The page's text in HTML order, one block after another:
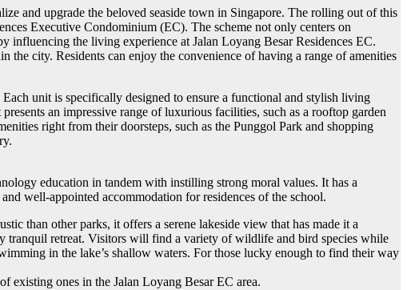
and upgrade the beloved seaside town in Singapore. The rolling out of this
Executive Condominium (EC). The scheme not only centers on
influencing the living experience at Jalan Loyang Besar Residences EC.
city. Residents can enjoy the convenience of having a range of amenities
unit is specifically designed to ensure a functional and stylish living
an impressive range of luxurious facilities, such as a rooftop garden
right from their doorsteps, such as the Punggol Park and shopping
education in tandem with instilling strong moral values. It has a
well-appointed accommodation for residences of the school.
than other parks, it offers a serene lakeside view that has made it a
tranquil retreat. Visitors will find a variety of wildlife and bird species while
in the lake’s shallow waters. For those lucky enough to find their way
existing ones in the Jalan Loyang Besar EC area.